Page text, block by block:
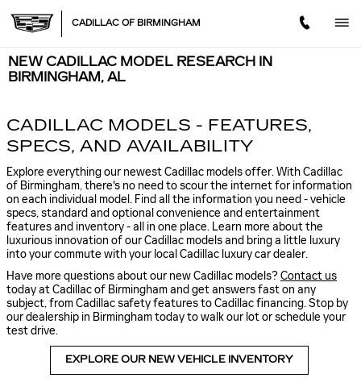
CADILLAC OF BIRMINGHAM
NEW CADILLAC MODEL RESEARCH IN
BIRMINGHAM, AL
CADILLAC MODELS - FEATURES,
SPECS, AND AVAILABILITY
Explore everything our newest Cadillac models offer. With Cadillac
of Birmingham, there's no need to scour the internet for information
on each individual model. Find all the information you need - vehicle
specs, standard and optional convenience and entertainment
features and inventory - all in one place. Learn more about the
luxurious innovation of our Cadillac models and bring a little luxury
into your commute with your local Cadillac luxury car dealer.
Have more questions about our new Cadillac models?Contact us
today at Cadillac of Birmingham and get answers fast on any
subject, from Cadillac safety features to Cadillac financing. Stop by
our dealership in Birmingham today to walk our lot or schedule your
test drive.
EXPLORE OUR NEW VEHICLE INVENTORY